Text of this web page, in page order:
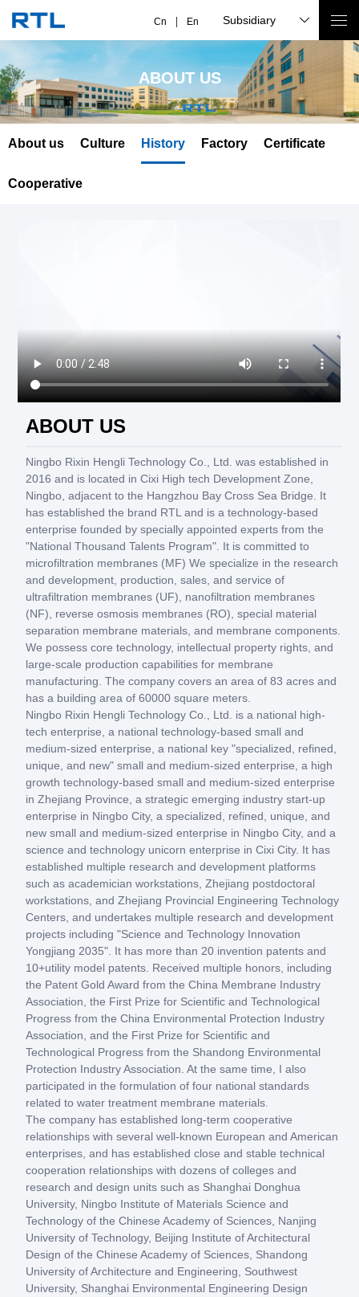
Cn En Subsidiary
ABOUT US
About us Culture History Factory Certificate
Cooperative
ABOUT US
Ningbo Rixin Hengli Technology Co., Ltd. was established in
2016 and is located in Cixi High tech Development Zone,
Ningbo, adjacent to the Hangzhou Bay Cross Sea Bridge. It
has established the brand RTL and is a technology-based
enterprise founded by specially appointed experts from the
"National Thousand Talents Program". It is committed to
microfiltration membranes (MF) We specialize in the research
and development, production, sales, and service of
ultrafiltration membranes (UF), nanofiltration membranes
(NF), reverse osmosis membranes (RO), special material
separation membrane materials, and membrane components.
We possess core technology, intellectual property rights, and
large-scale production capabilities for membrane
manufacturing. The company covers an area of 83 acres and
has a building area of 60000 square meters.
Ningbo Rixin Hengli Technology Co., Ltd. is a national high-
tech enterprise, a national technology-based small and
medium-sized enterprise, a national key "specialized, refined,
unique, and new" small and medium-sized enterprise, a high
growth technology-based small and medium-sized enterprise
in Zhejiang Province, a strategic emerging industry start-up
enterprise in Ningbo City, a specialized, refined, unique, and
new small and medium-sized enterprise in Ningbo City, and a
science and technology unicorn enterprise in Cixi City. It has
established multiple research and development platforms
such as academician workstations, Zhejiang postdoctoral
workstations, and Zhejiang Provincial Engineering Technology
Centers, and undertakes multiple research and development
projects including "Science and Technology Innovation
Yongjiang 2035". It has more than 20 invention patents and
10+utility model patents. Received multiple honors, including
the Patent Gold Award from the China Membrane Industry
Association, the First Prize for Scientific and Technological
Progress from the China Environmental Protection Industry
Association, and the First Prize for Scientific and
Technological Progress from the Shandong Environmental
Protection Industry Association. At the same time, I also
participated in the formulation of four national standards
related to water treatment membrane materials.
The company has established long-term cooperative
relationships with several well-known European and American
enterprises, and has established close and stable technical
cooperation relationships with dozens of colleges and
research and design units such as Shanghai Donghua
University, Ningbo Institute of Materials Science and
Technology of the Chinese Academy of Sciences, Nanjing
University of Technology, Beijing Institute of Architectural
Design of the Chinese Academy of Sciences, Shandong
University of Architecture and Engineering, Southwest
University, Shanghai Environmental Engineering Design